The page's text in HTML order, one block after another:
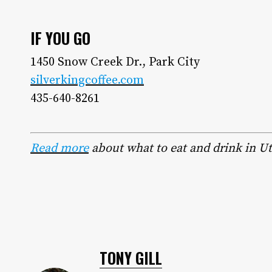
IF YOU GO
1450 Snow Creek Dr., Park City
silverkingcoffee.com
435-640-8261
Read moreabout what to eat and drink in
TONY GILL